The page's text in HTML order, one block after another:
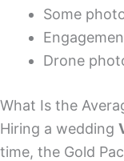
Some
Drone
What Is the
Hiring a wedding
time, the Gold